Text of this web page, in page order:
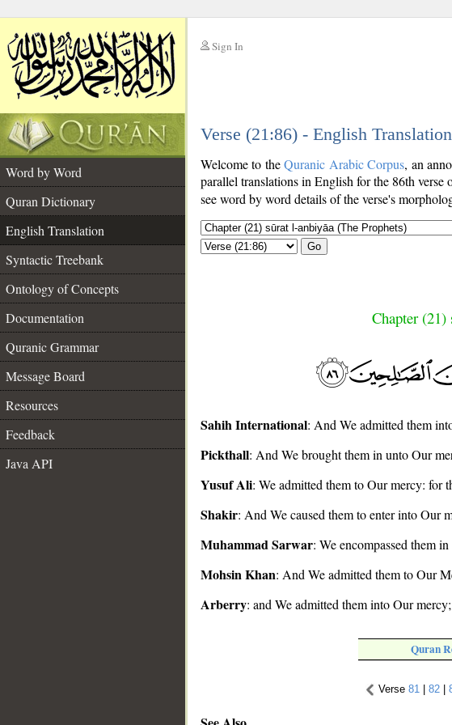
Sign In
Verse (21:86) - English Translation
Word by Word
Quran Dictionary
English Translation
Syntactic Treebank
Ontology of Concepts
Documentation
Quranic Grammar
Message Board
Resources
Feedback
Java API
Welcome to theQuranic Arabic Corpus, an
parallel translations in English for the 86th verse
see word by word details of the verse's
Go
Chapter (21)
Sahih International: And We admitted them
Pickthall: And We brought them in unto Our
Yusuf Ali: We admitted them to Our mercy: for
Shakir: And We caused them to enter into Our
Muhammad Sarwar: We encompassed them
Mohsin Khan: And We admitted them to Our
Arberry: and We admitted them into Our
Quran
Verse 81 | 82|